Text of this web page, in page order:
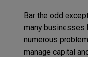
Bar the odd
many businesses
numerous
manage capital